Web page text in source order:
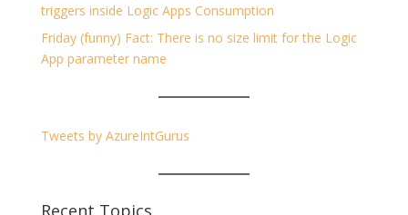
triggers inside Logic Apps Consumption
Friday (funny) Fact: There is no size limit for the Logic
App parameter name
Tweets by AzureIntGurus